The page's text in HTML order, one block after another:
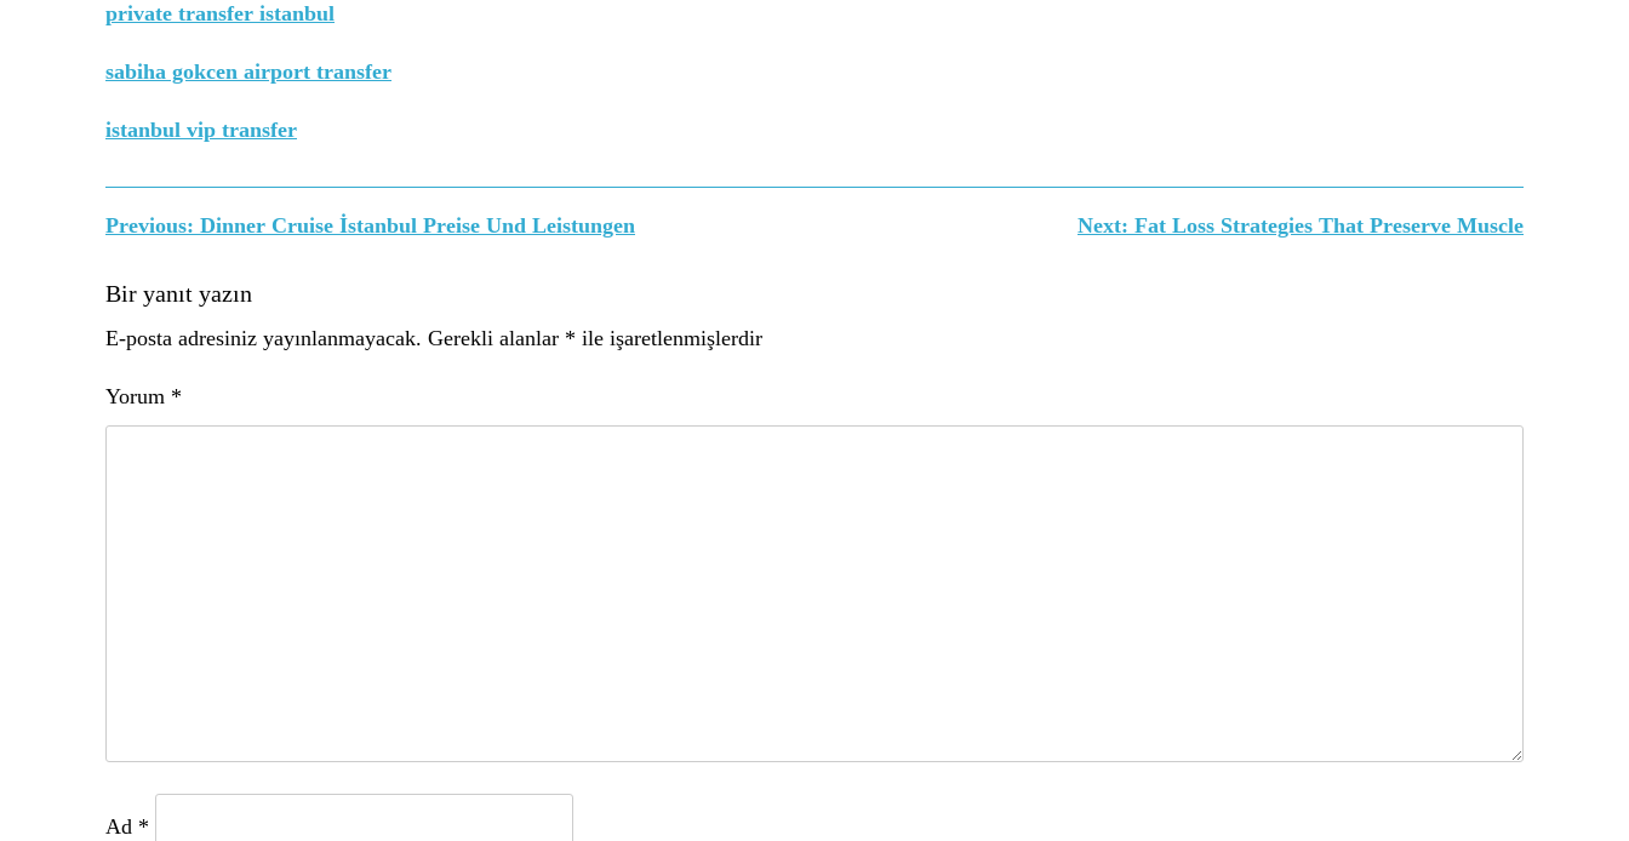
private transfer istanbul
sabiha gokcen airport transfer
istanbul vip transfer
Yazı
gezinmesi
Previous: Dinner Cruise İstanbul Preise Und Leistungen Next: Fat Loss Strategies That Preserve Muscle
Bir yanıt yazın
E-posta adresiniz yayınlanmayacak. Gerekli alanlar * ile işaretlenmişlerdir
Yorum *
Ad *